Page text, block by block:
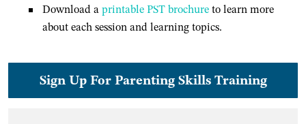
Download aprintable PST brochureto learn more
about each session and learning topics.
Sign Up For Parenting Skills Training